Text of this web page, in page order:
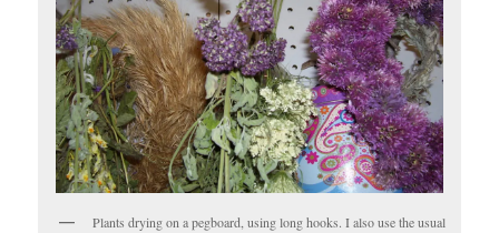
Plants drying on a pegboard, using long hooks. I also use the usual